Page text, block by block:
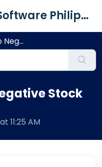
QNE Software Philippines Inc.
Balance
Stock
11:25 AM